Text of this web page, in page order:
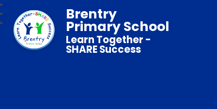
Brentry
Primary School
Learn Together -
SHARE Success